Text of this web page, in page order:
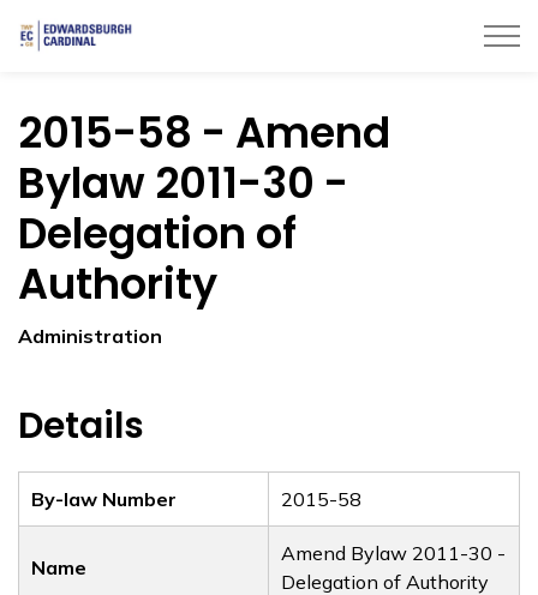
2015-58 - Amend
Bylaw 2011-30 -
Delegation of
Authority
Administration
Details
By-law Number 2015-58
Name
Amend Bylaw 2011-30 -
Delegation of Authority